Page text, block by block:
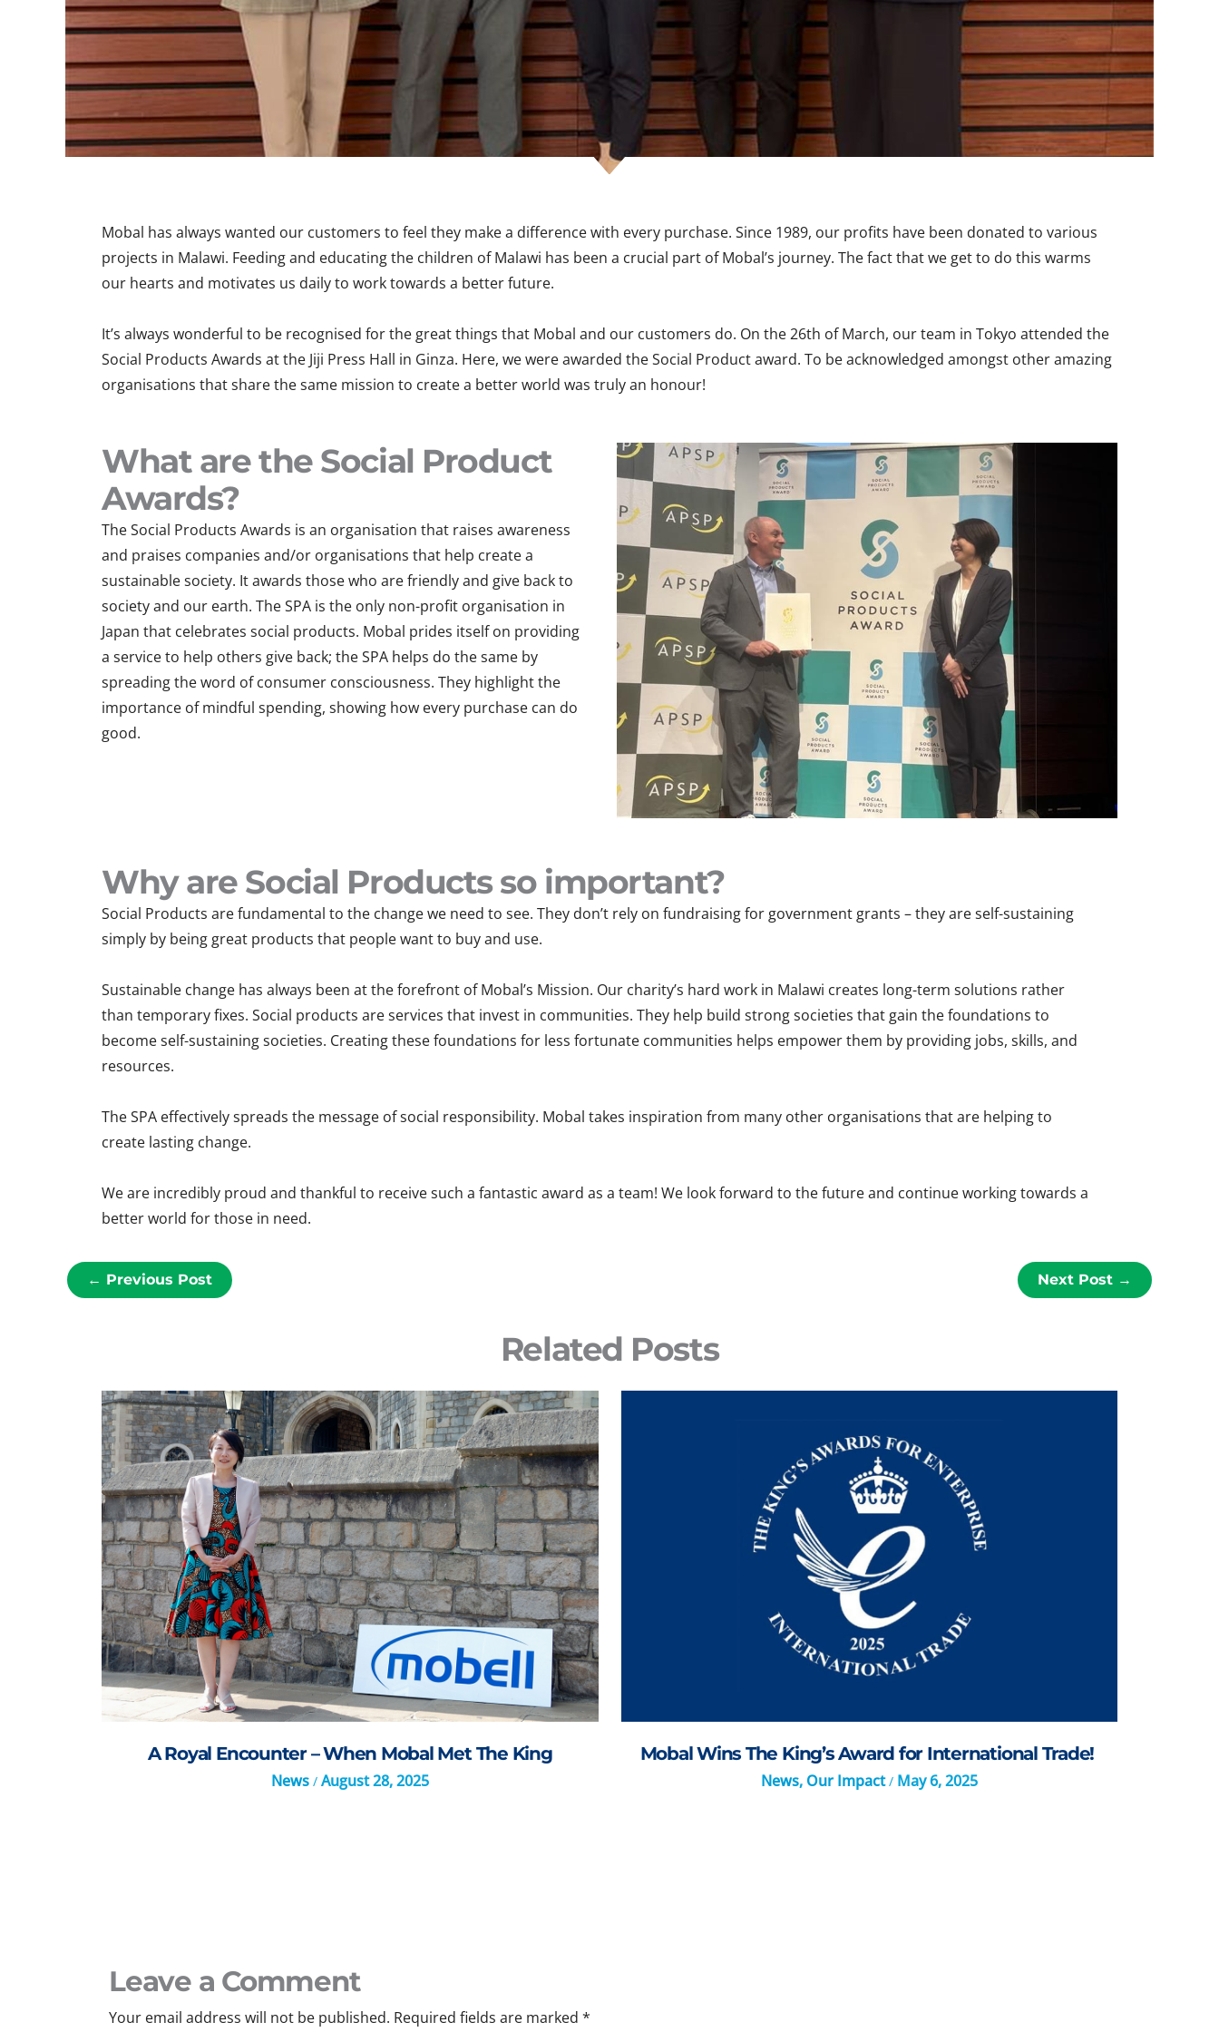
Mobal has always wanted our customers to feel they make a difference with every purchase. Since 1989, our profits have been donated to various
projects in Malawi. Feeding and educating the children of Malawi has been a crucial part of Mobal’s journey. The fact that we get to do this warms
our hearts and motivates us daily to work towards a better future.
It’s always wonderful to be recognised for the great things that Mobal and our customers do. On the 26th of March, our team in Tokyo attended the
Social Products Awards at the Jiji Press Hall in Ginza. Here, we were awarded the Social Product award. To be acknowledged amongst other amazing
organisations that share the same mission to create a better world was truly an honour!
What are the Social Product
Awards?
The Social Products Awards is an organisation that raises awareness
and praises companies and/or organisations that help create a
sustainable society. It awards those who are friendly and give back to
society and our earth. The SPA is the only non-profit organisation in
Japan that celebrates social products. Mobal prides itself on providing
a service to help others give back; the SPA helps do the same by
spreading the word of consumer consciousness. They highlight the
importance of mindful spending, showing how every purchase can do
good.
Why are Social Products so important?
Social Products are fundamental to the change we need to see. They don’t rely on fundraising for government grants – they are self-sustaining
simply by being great products that people want to buy and use.
Sustainable change has always been at the forefront of Mobal’s Mission. Our charity’s hard work in Malawi creates long-term solutions rather
than temporary fixes. Social products are services that invest in communities. They help build strong societies that gain the foundations to
become self-sustaining societies. Creating these foundations for less fortunate communities helps empower them by providing jobs, skills, and
resources.
The SPA effectively spreads the message of social responsibility. Mobal takes inspiration from many other organisations that are helping to
create lasting change.
We are incredibly proud and thankful to receive such a fantastic award as a team! We look forward to the future and continue working towards a
better world for those in need.
← Previous Post Next Post →
Related Posts
A Royal Encounter – When Mobal Met The King
News/ August 28, 2025
Mobal Wins The King’s Award for International Trade!
News, Our Impact/ May 6, 2025
Leave a Comment
Your email address will not be published. Required fields are marked *